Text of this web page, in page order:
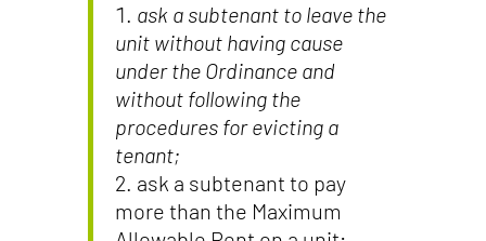
ask a subtenant to leave the
unit without having cause
under the Ordinance and
without following the
procedures for evicting a
tenant;
ask a subtenant to pay
more than the Maximum